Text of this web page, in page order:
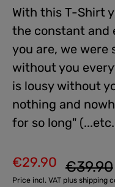
With this T-Shirt
the constant and
you are, we were
without you
is lousy without
nothing and
for so long"
Sale price:
€29.90 Regular price:
€39.90
Price incl. VAT plus shipping